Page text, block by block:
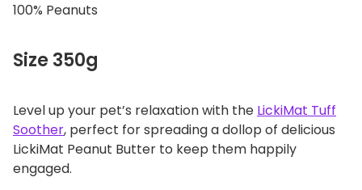
100% Peanuts
Size 350g
Level up your pet’s relaxation with the LickiMat Tuff
Soother, perfect for spreading a dollop of delicious
LickiMat Peanut Butter to keep them happily
engaged.